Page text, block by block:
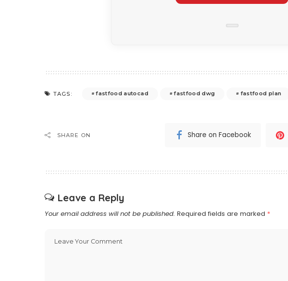
TAGS: fastfood autocad fastfood dwg fastfood plan
SHARE ON Share on Facebook
Leave a Reply
Your email address will not be published. Required fields are marked *